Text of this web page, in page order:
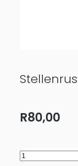
R80,00